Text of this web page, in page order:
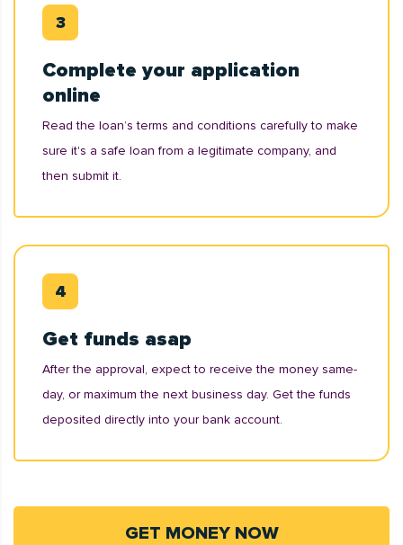
Complete your application
online
Read the loan’s terms and conditions carefully to make
sure it's a safe loan from a legitimate company, and
then submit it.
Get funds asap
After the approval, expect to receive the money same-
day, or maximum the next business day. Get the funds
deposited directly into your bank account.
GET MONEY NOW